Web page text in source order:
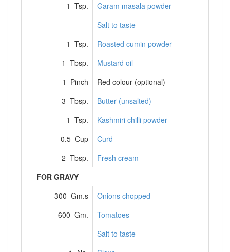
1 Tsp.
Garam masala powder
Salt to taste
1 Tsp.
Roasted cumin powder
1 Tbsp.
Mustard oil
1 Pinch
Red colour (optional)
3 Tbsp.
Butter (unsalted)
1 Tsp.
Kashmiri chilli powder
0.5 Cup
Curd
2 Tbsp.
Fresh cream
FOR GRAVY
300 Gm.s
Onions chopped
600 Gm.
Tomatoes
Salt to taste